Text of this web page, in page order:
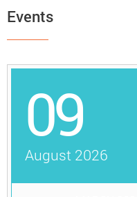
Events
09
August 2026